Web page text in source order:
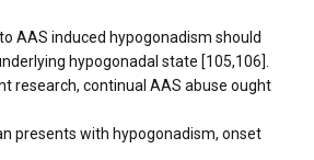
AAS induced hypogonadism should
hypogonadal state [105,106].
research, continual AAS abuse ought
presents with hypogonadism, onset